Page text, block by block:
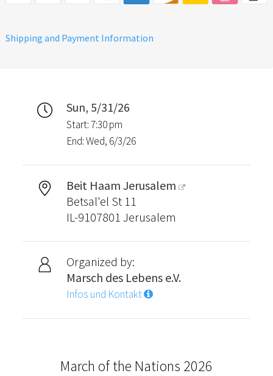
Shipping and Payment Information
Sun, 5/31/26
Start: 7:30 pm
End: Wed, 6/3/26
Beit Haam Jerusalem
Betsal'el St 11
IL-9107801 Jerusalem
Organized by:
Marsch des Lebens e.V.
Infos und Kontakt
March of the Nations 2026